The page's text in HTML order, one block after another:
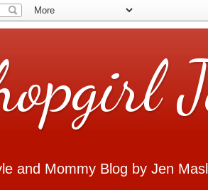
and Mommy Blog by Jen